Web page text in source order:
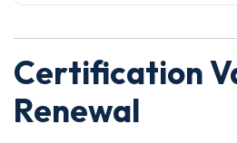
Certification
Renewal